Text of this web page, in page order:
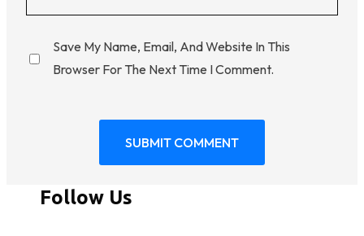
Save My Name, Email, And Website In This
Browser For The Next Time I Comment.
Follow Us